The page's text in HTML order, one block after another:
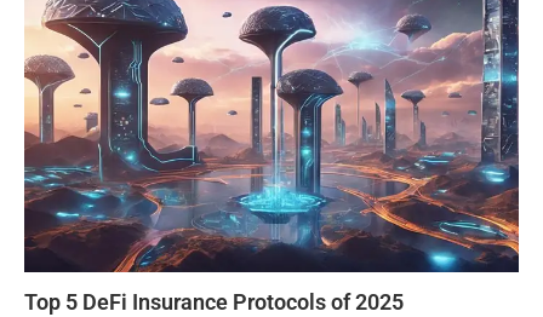
Top 5 DeFi Insurance Protocols of 2025